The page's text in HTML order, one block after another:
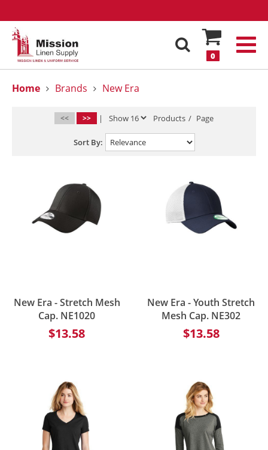
0
Home Brands New Era
<< >> | Products / Page
Sort By:
New Era - Stretch Mesh
Cap. NE1020
$13.58
New Era - Youth Stretch
Mesh Cap. NE302
$13.58